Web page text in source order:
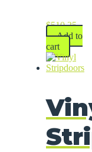
$510.25
Add to
cart